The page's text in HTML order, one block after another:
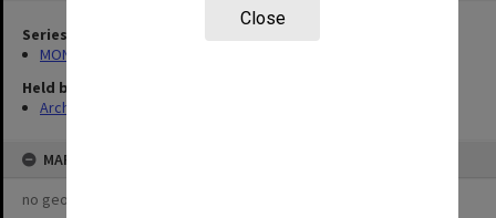
Close
Series
MON1424: Personal papers, correspondence and artist's files
Held by
Archives
MAP
no geotags or polygons yet